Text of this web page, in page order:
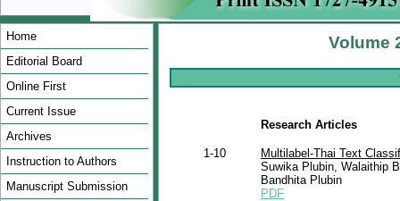
Home
Editorial Board
Online First
Current Issue
Archives
Instruction to Authors
Manuscript Submission
Volume
Research Articles
1-10
Multilabel-Thai Text
Suwika Plubin, Walaithip
Bandhita Plubin
PDF